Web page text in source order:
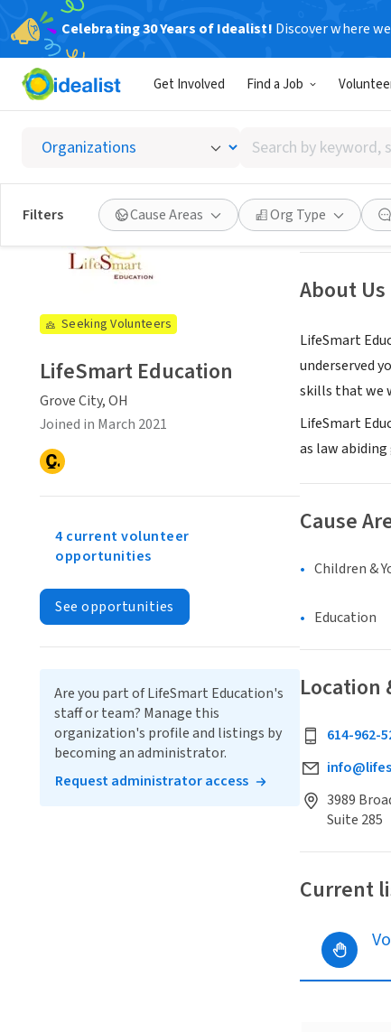
Celebrating 30 Years of Idealist! Discover where
Get Involved Find a Job
Search
by
keyword,
skill,
or
interest
Filters Cause Areas Org Type
Grove City, OH|
See
About Us
LifeSmart
underserved
skills that we
LifeSmart
as law
Cause
Children &
Education
Location
614-962-
3989
Suite 285
Current
Seeking Volunteers
LifeSmart Education
Grove City, OH
Joined in March 2021
4 current volunteer
opportunities
See opportunities
Are you part of LifeSmart Education's
staff or team? Manage this
organization's profile and listings by
becoming an administrator.
Request administrator access